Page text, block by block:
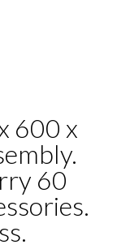
600 x
60